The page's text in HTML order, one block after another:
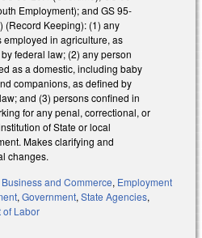
Employment); and GS 95-
(Record Keeping): (1) any
employed in agriculture, as
federal law; (2) any person
as a domestic, including baby
companions, as defined by
and (3) persons confined in
for any penal, correctional, or
of State or local
Makes clarifying and
changes.
Business and Commerce, Employment
,Government,State Agencies,
of Labor